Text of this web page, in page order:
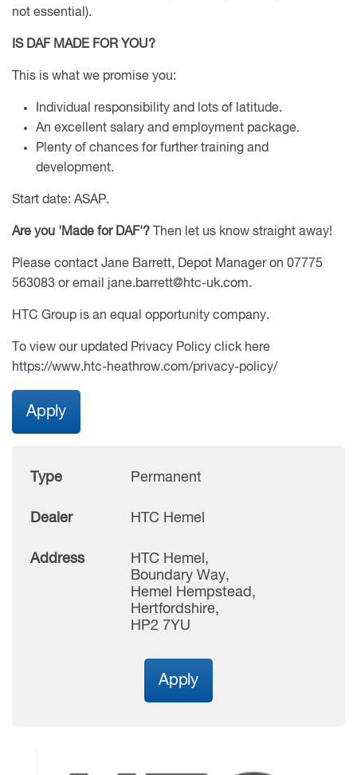
not essential).
IS DAF MADE FOR YOU?
This is what we promise you:
Individual responsibility and lots of latitude.
An excellent salary and employment package.
Plenty of chances for further training and
development.
Start date: ASAP.
Are you 'Made for DAF'? Then let us know straight away!
Please contact Jane Barrett, Depot Manager on 07775
563083 or email jane.barrett@htc-uk.com.
HTC Group is an equal opportunity company.
To view our updated Privacy Policy click here
https://www.htc-heathrow.com/privacy-policy/
Apply
Type Permanent
Dealer HTC Hemel
Address
HTC Hemel,
Boundary Way,
Hemel Hempstead,
Hertfordshire,
HP2 7YU
Apply